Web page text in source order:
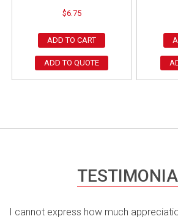
$6.75
ADD TO CART
ADD TO QUOTE
I cannot express how much